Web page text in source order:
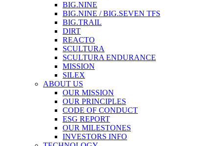
BIG.NINE
BIG.NINE / BIG.SEVEN TFS
BIG.TRAIL
DIRT
REACTO
SCULTURA
SCULTURA ENDURANCE
MISSION
SILEX
ABOUT US
OUR MISSION
OUR PRINCIPLES
CODE OF CONDUCT
ESG REPORT
OUR MILESTONES
INVESTORS INFO